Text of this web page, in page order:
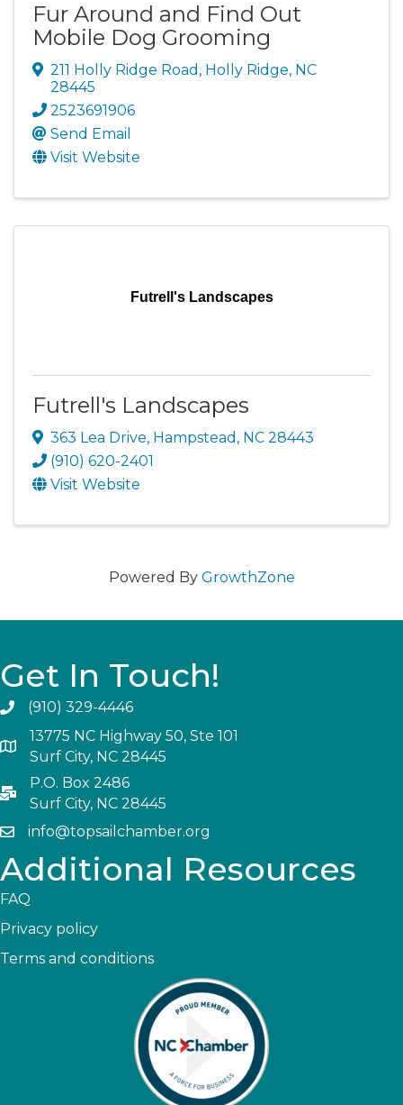
Fur Around and Find Out
Mobile Dog Grooming
211 Holly Ridge Road , Holly Ridge, NC
28445
2523691906
Send Email
Visit Website
Futrell's Landscapes
Futrell's Landscapes
363 Lea Drive, Hampstead , NC 28443
(910) 620-2401
Visit Website
Powered By GrowthZone
Get In Touch!
(910) 329-4446
13775 NC Highway 50, Ste 101
Surf City, NC 28445
P.O. Box 2486
Surf City, NC 28445
info@topsailchamber.org
Additional Resources
FAQ
Privacy policy
Terms and conditions